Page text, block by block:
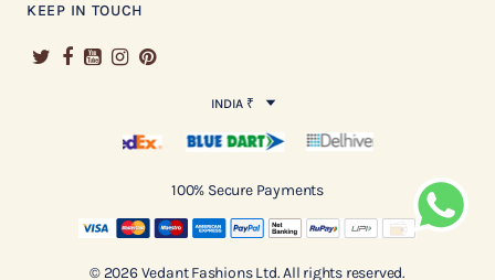
KEEP IN TOUCH
INDIA ₹
100% Secure Payments
© 2026 Vedant Fashions Ltd. All rights reserved.